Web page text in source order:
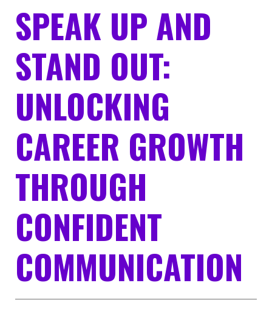
SPEAK UP AND
STAND OUT:
UNLOCKING
CAREER GROWTH
THROUGH
CONFIDENT
COMMUNICATION